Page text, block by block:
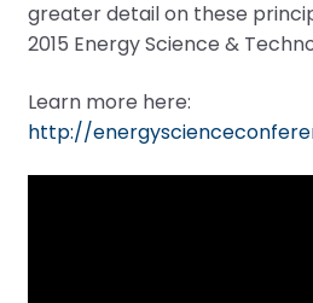
greater detail on these
2015 Energy Science &
Learn more here:
http://